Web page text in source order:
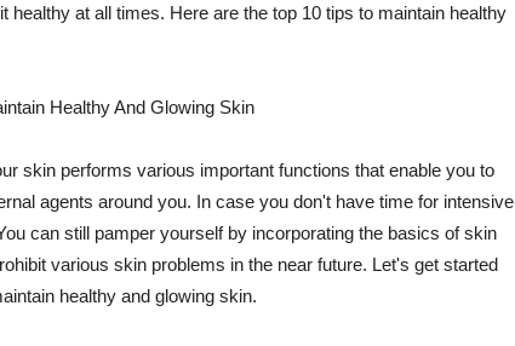
at all times. Here are the top 10 tips to maintain healthy
Healthy And Glowing Skin
skin performs various important functions that enable you to
agents around you. In case you don't have time for intensive
can still pamper yourself by incorporating the basics of skin
various skin problems in the near future. Let's get started
healthy and glowing skin.